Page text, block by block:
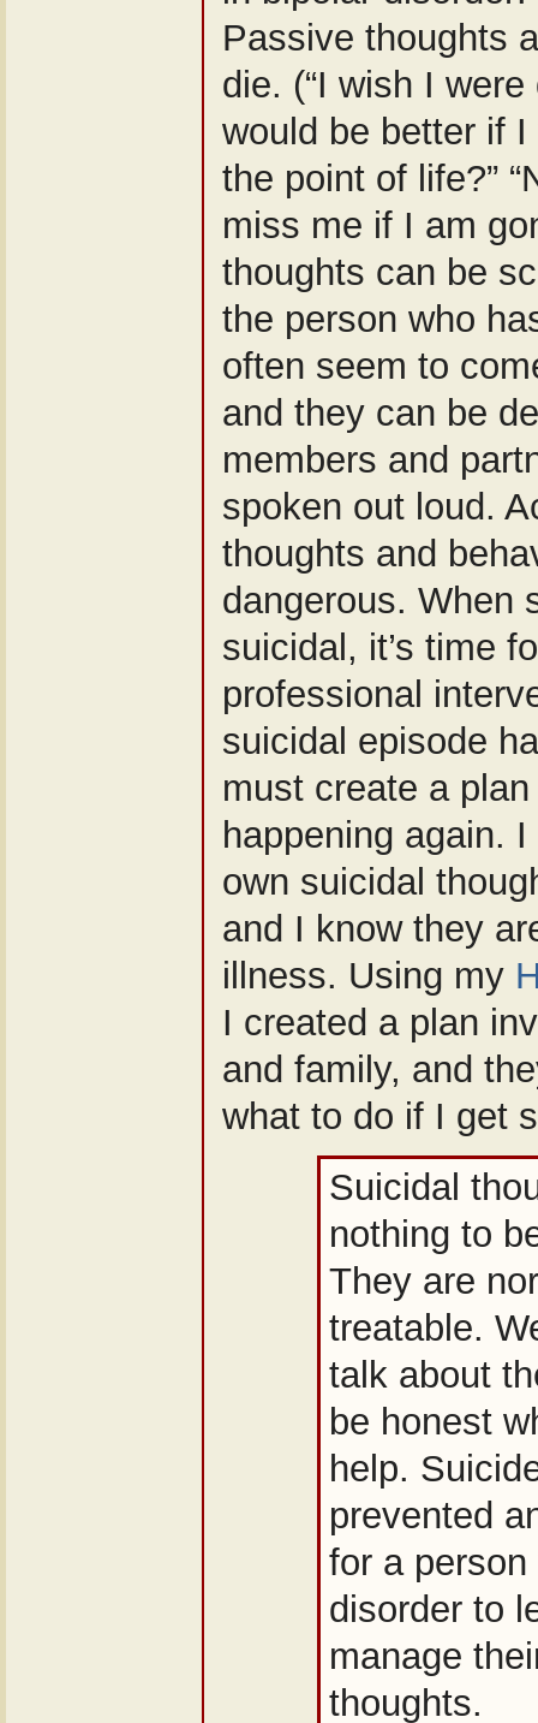
Passive thoughts
die. (“I wish I were
would be better if I
the point of life?”
miss me if I am
thoughts can be
the person who
often seem to
and they can be
members and
spoken out loud.
thoughts and
dangerous. When
suicidal, it’s time
professional
suicidal episode
must create a
happening again.
own suicidal
and I know they
illness. Using my
I created a plan
and family, and
what to do if I get
Suicidal
nothing to
They are
treatable.
talk about
be honest
help.
prevented
for a
disorder to
manage
thoughts.